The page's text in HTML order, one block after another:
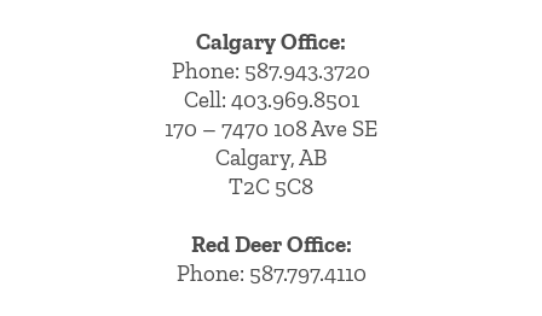
Calgary Office:
Phone: 587.943.3720
Cell: 403.969.8501
170 – 7470 108 Ave SE
Calgary, AB
T2C 5C8
Red Deer Office:
Phone: 587.797.4110